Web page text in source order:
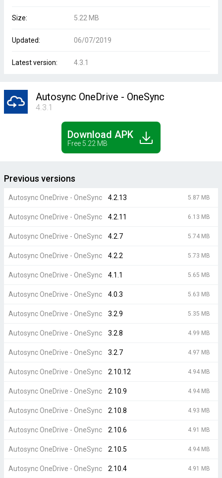
Size: 5.22 MB
Updated: 06/07/2019
Latest version: 4.3.1
Autosync OneDrive - OneSync
4.3.1
Download APK
Free 5.22 MB
Previous versions
Autosync OneDrive - OneSync 4.2.13 5.87 MB
Autosync OneDrive - OneSync 4.2.11 6.13 MB
Autosync OneDrive - OneSync 4.2.7 5.74 MB
Autosync OneDrive - OneSync 4.2.2 5.73 MB
Autosync OneDrive - OneSync 4.1.1 5.65 MB
Autosync OneDrive - OneSync 4.0.3 5.63 MB
Autosync OneDrive - OneSync 3.2.9 5.35 MB
Autosync OneDrive - OneSync 3.2.8 4.99 MB
Autosync OneDrive - OneSync 3.2.7 4.97 MB
Autosync OneDrive - OneSync 2.10.12 4.94 MB
Autosync OneDrive - OneSync 2.10.9 4.94 MB
Autosync OneDrive - OneSync 2.10.8 4.93 MB
Autosync OneDrive - OneSync 2.10.6 4.91 MB
Autosync OneDrive - OneSync 2.10.5 4.94 MB
Autosync OneDrive - OneSync 2.10.4 4.91 MB